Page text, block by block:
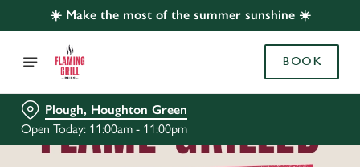
☀️ Make the most of the summer sunshine ☀️
BOOK
Plough, Houghton Green
Open Today: 11:00am - 11:00pm